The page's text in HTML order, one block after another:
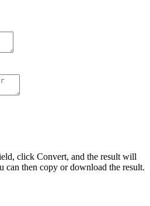
click Convert, and the result will
can then copy or download the result.